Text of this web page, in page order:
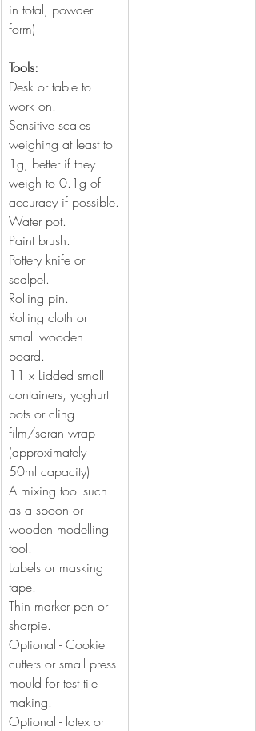
in total, powder
form)
Tools:
Desk or table to
work on.
Sensitive scales
weighing at least to
1g, better if they
weigh to 0.1g of
accuracy if possible.
Water pot.
Paint brush.
Pottery knife or
scalpel.
Rolling pin.
Rolling cloth or
small wooden
board.
11 x Lidded small
containers, yoghurt
pots or cling
film/saran wrap
(approximately
50ml capacity)
A mixing tool such
as a spoon or
wooden modelling
tool.
Labels or masking
tape.
Thin marker pen or
sharpie.
Optional - Cookie
cutters or small press
mould for test tile
making.
Optional - latex or